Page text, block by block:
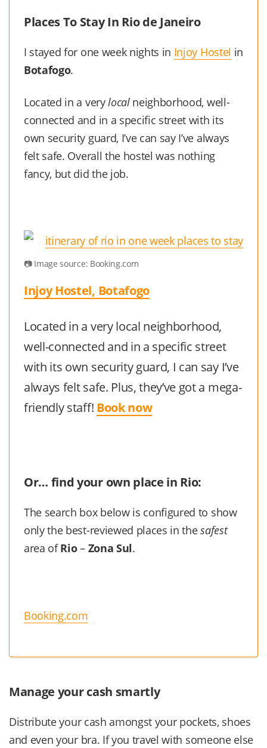
Places To Stay In Rio de Janeiro
I stayed for one week nights in Injoy Hostel in
Botafogo.
Located in a verylocalneighborhood, well-
connected and in a specific street with its
own security guard, I’ve can say I’ve always
felt safe. Overall the hostel was nothing
fancy, but did the job.
Image source: Booking.com
Injoy Hostel, Botafogo
Located in a very local neighborhood,
well-connected and in a specific street
with its own security guard, I can say I’ve
always felt safe. Plus, they’ve got a mega-
friendly staff! Book now
Or… find your own place in Rio:
The search box below is configured to show
only the best-reviewed places in thesafest
area ofRio– Zona Sul.
Booking.com
Manage your cash smartly
Distribute your cash amongst your pockets, shoes
and even your bra. If you travel with someone else